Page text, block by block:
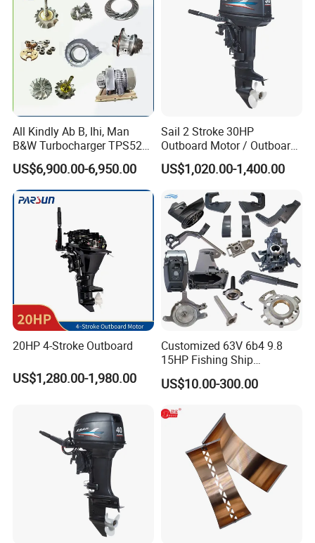
All Kindly Ab B, Ihi, Man
B&W Turbocharger TPS52/
TPS48 /Vtr160-Vtr564/Nr20
/Na48 etc Ship Marine
Engine Turbocharger Parts
US$6,900.00-6,950.00
Sail 2 Stroke 30HP
Outboard Motor / Outboard
Engine / Boat Engine
US$1,020.00-1,400.00
20HP 4-Stroke Outboard
US$1,280.00-1,980.00
Customized 63V 6b4 9.8
15HP Fishing Ship
Outboard Marine Motor 2 4
Stroke Repuesto Boat Parts
Spare Parts for YAMAHA
US$10.00-300.00